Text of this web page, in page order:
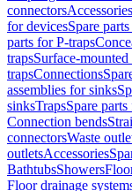
connectorsAccessories
for devicesSpare
parts for P-traps
trapsSurface-mounted
trapsConnections
assemblies for sinks
sinksTrapsSpare
Connection bends
connectorsWaste
outletsAccessories
BathtubsShowers
Floor drainage